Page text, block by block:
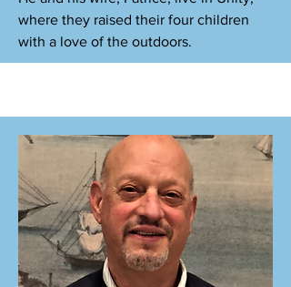
where they raised their four children
with a love of the outdoors.